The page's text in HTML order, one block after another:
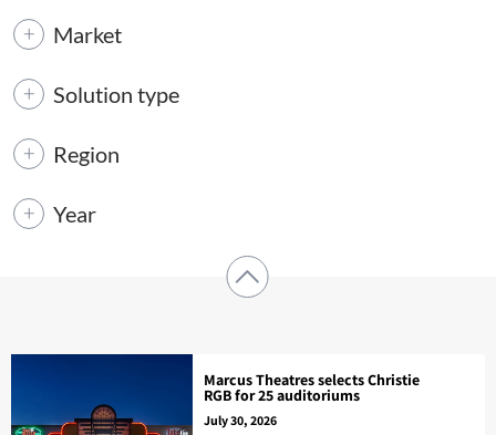
Market
Solution type
Region
Year
Marcus Theatres selects Christie
RGB for 25 auditoriums
July 30, 2026